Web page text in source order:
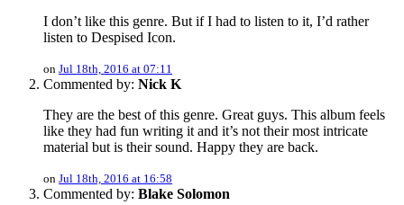
I don’t like this genre. But if I had to listen to it, I’d rather
listen to Despised Icon.
on Jul 18th, 2016 at 07:11
Commented by: Nick K
They are the best of this genre. Great guys. This album feels
like they had fun writing it and it’s not their most intricate
material but is their sound. Happy they are back.
on Jul 18th, 2016 at 16:58
Commented by: Blake Solomon